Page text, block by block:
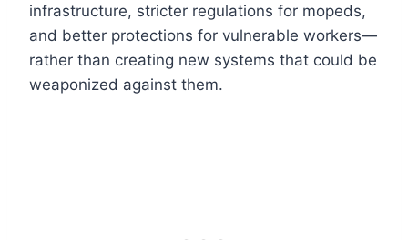
infrastructure, stricter regulations for mopeds,
and better protections for vulnerable workers—
rather than creating new systems that could be
weaponized against them.